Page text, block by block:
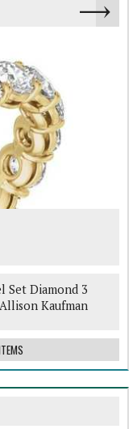
Set Diamond 3
Kaufman